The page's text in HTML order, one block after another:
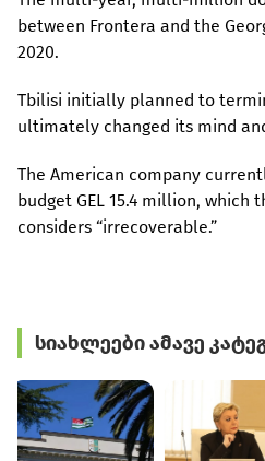
between Frontera and the
2020.
Tbilisi initially planned to
ultimately changed its mind
The American company
budget GEL 15.4 million, which
considers “irrecoverable.”
სიახლეები ამავე